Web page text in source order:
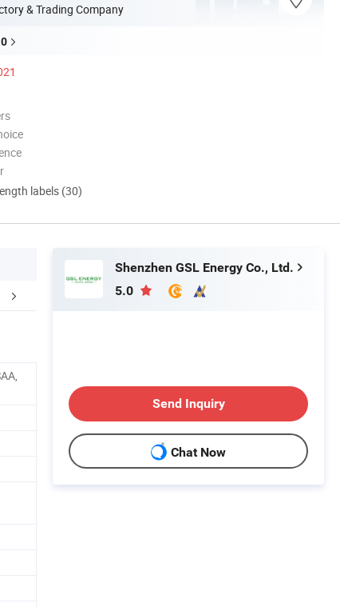
& Trading Company
labels (30)
Introduction Certifications
Shenzhen GSL Energy Co., Ltd.
5.0
Send Inquiry
Chat Now